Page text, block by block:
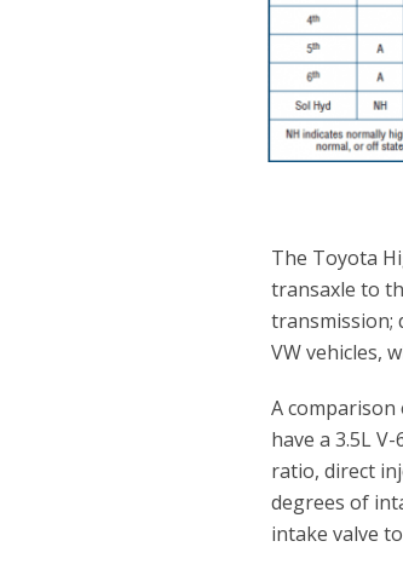
The Toyota
transaxle to
transmission;
VW vehicles,
A comparison
have a 3.5L
ratio, direct
degrees of
intake valve